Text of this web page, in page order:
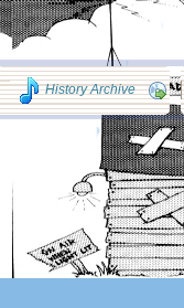
History Archive